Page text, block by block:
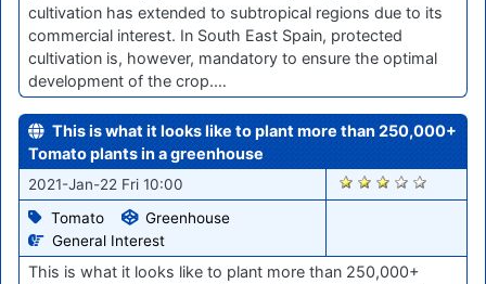
cultivation has extended to subtropical regions due to its
commercial interest. In South East Spain, protected
cultivation is, however, mandatory to ensure the optimal
development of the crop.…
This is what it looks like to plant more than 250,000+
Tomato plants in a greenhouse
2021-Jan-22 Fri 10:00
Tomato
Greenhouse
General Interest
2789
This is what it looks like to plant more than 250,000+